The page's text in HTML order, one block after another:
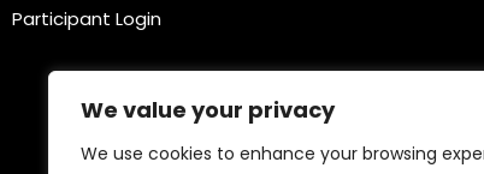
We value your privacy
We use cookies to enhance your browsing
Participant Login